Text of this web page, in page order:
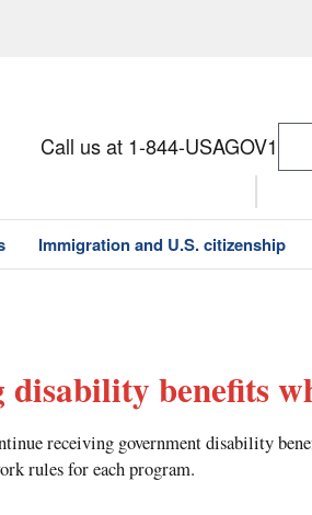
Call us at 1-844-USAGOV1
Immigration and U.S. citizenship
disability benefits
receiving government disability
rules for each program.